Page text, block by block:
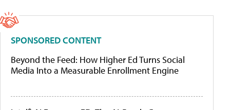
SPONSORED CONTENT
Beyond the Feed: How Higher Ed Turns Social
Media Into a Measurable Enrollment Engine